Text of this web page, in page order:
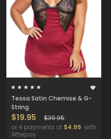
Tessa Satin Chemise & G-
String
$19.95
$39.95
or 4 payments of $4.99 with
Afterpay